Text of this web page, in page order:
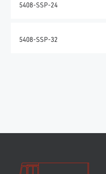
5408-SSP-24
5408-SSP-32